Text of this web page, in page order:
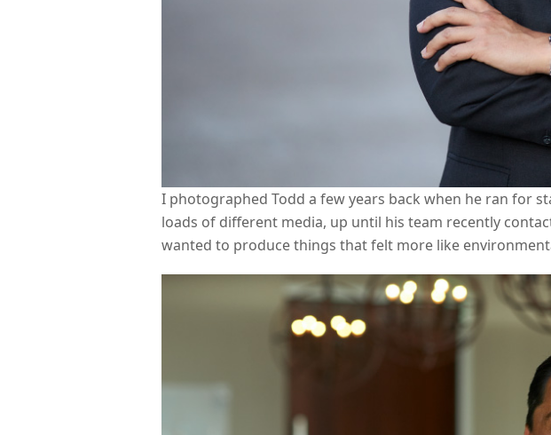
I photographed Todd a few years back when he ran for
loads of different media, up until his team recently
wanted to produce things that felt more like